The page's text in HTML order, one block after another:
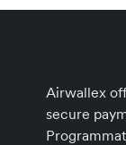
Airwallex
secure